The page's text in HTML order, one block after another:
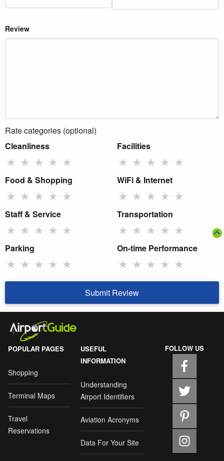
Review
Rate categories (optional)
Cleanliness
★ ★ ★ ★ ★
Facilities
★ ★ ★ ★ ★
Food & Shopping
★ ★ ★ ★ ★
WiFi & Internet
★ ★ ★ ★ ★
Staff & Service
★ ★ ★ ★ ★
Transportation
★ ★ ★ ★ ★
Parking
★ ★ ★ ★ ★
On-time Performance
★ ★ ★ ★ ★
Submit Review
POPULAR PAGES
Shopping
Terminal Maps
Travel
Reservations
USEFUL
INFORMATION
Understanding
Airport Identifiers
Aviation Acronyms
Data For Your Site
FOLLOW US